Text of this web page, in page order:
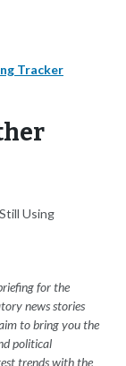
Tracker
Using
for the
news stories
to bring you the
political
trends with the